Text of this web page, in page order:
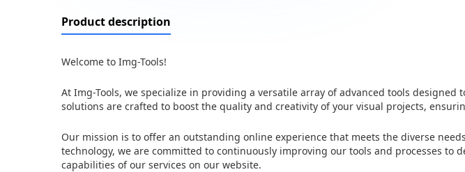
Product description
Welcome to Img-Tools!
At Img-Tools, we specialize in providing a versatile array of advanced tools
solutions are crafted to boost the quality and creativity of your visual projects,
Our mission is to offer an outstanding online experience that meets the diverse
technology, we are committed to continuously improving our tools and processes
capabilities of our services on our website.